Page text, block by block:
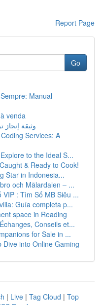
Report Page
Go
Manual
venda
وثيقة
Services: A
to the Ideal S...
& Ready to Cook!
Star in Indonesia...
och Mälardalen – ...
: Tìm Số MB Siêu ...
Guía completa p...
space in Reading
Conseils et...
for Sale in ...
Dive into Online Gaming
| Live | Tag Cloud | Top